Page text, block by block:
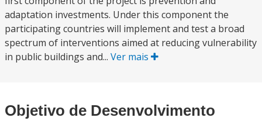
adaptation investments. Under this component the
participating countries will implement and test a broad
spectrum of interventions aimed at reducing vulnerability
in public buildings and... Ver mais
Objetivo de Desenvolvimento